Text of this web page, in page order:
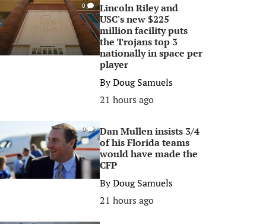
0
Lincoln Riley and
USC's new $225
million facility puts
the Trojans top 3
nationally in space per
player
ByDoug Samuels
21 hours ago
0
Dan Mullen insists 3/4
of his Florida teams
would have made the
CFP
ByDoug Samuels
21 hours ago